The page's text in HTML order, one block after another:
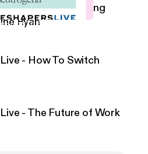
- How To Switch Careers
Shapers Live Podcast
- Keynote Closing
Ryan
- How To Switch
- The Future of Work